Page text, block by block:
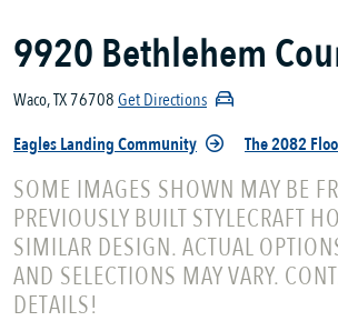
9920 Bethlehem
Waco, TX 76708Get Directions
Eagles Landing Community
The 2082
SOME IMAGES SHOWN MAY BE
PREVIOUSLY BUILT STYLECRAFT
SIMILAR DESIGN. ACTUAL
AND SELECTIONS MAY VARY.
DETAILS!